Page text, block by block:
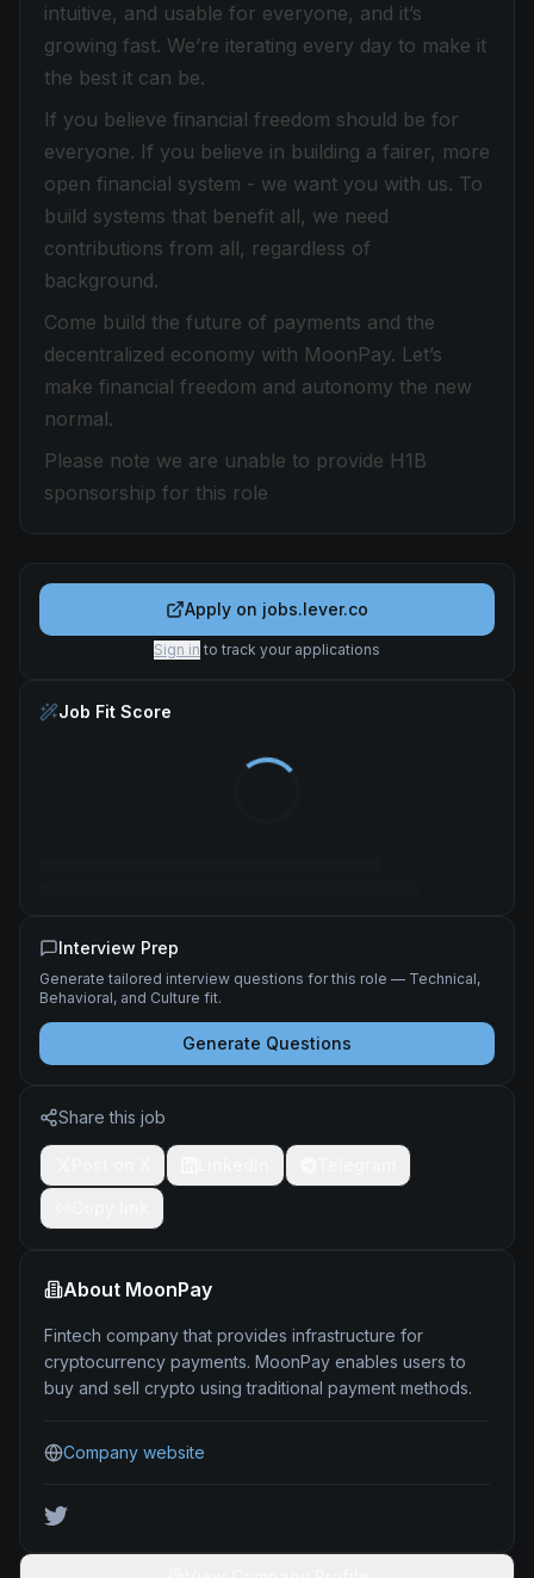
intuitive, and usable for everyone, and it’s
growing fast. We’re iterating every day to make it
the best it can be.
If you believe financial freedom should be for
everyone. If you believe in building a fairer, more
open financial system - we want you with us. To
build systems that benefit all, we need
contributions from all, regardless of
background.
Come build the future of payments and the
decentralized economy with MoonPay. Let’s
make financial freedom and autonomy the new
normal.
Please note we are unable to provide H1B
sponsorship for this role
Apply on jobs.lever.co
Sign in to track your applications
Job Fit Score
Interview Prep
Generate tailored interview questions for this role — Technical,
Behavioral, and Culture fit.
Generate Questions
Share this job
About MoonPay
Fintech company that provides infrastructure for
cryptocurrency payments. MoonPay enables users to
buy and sell crypto using traditional payment methods.
Company website